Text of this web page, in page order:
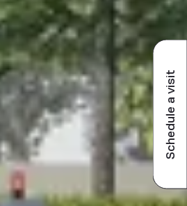
Schedule a visit